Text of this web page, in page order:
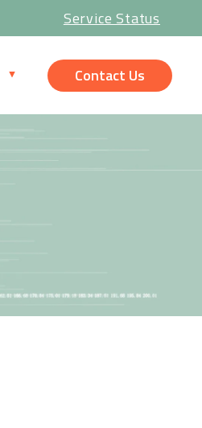
Service Status
Contact Us